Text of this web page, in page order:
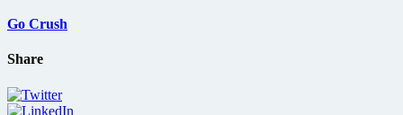
Go Crush
Share